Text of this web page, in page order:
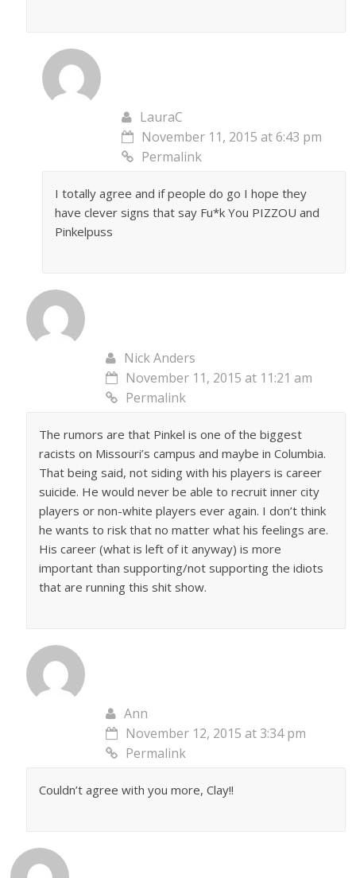
LauraC
November 11, 2015 at 6:43 pm
Permalink
I totally agree and if people do go I hope they
have clever signs that say Fu*k You PIZZOU and
Pinkelpuss
Nick Anders
November 11, 2015 at 11:21 am
Permalink
The rumors are that Pinkel is one of the biggest
racists on Missouri’s campus and maybe in Columbia.
That being said, not siding with his players is career
suicide. He would never be able to recruit inner city
players or non-white players ever again. I don’t think
he wants to risk that no matter what his feelings are.
His career (what is left of it anyway) is more
important than supporting/not supporting the idiots
that are running this shit show.
Ann
November 12, 2015 at 3:34 pm
Permalink
Couldn’t agree with you more, Clay!!